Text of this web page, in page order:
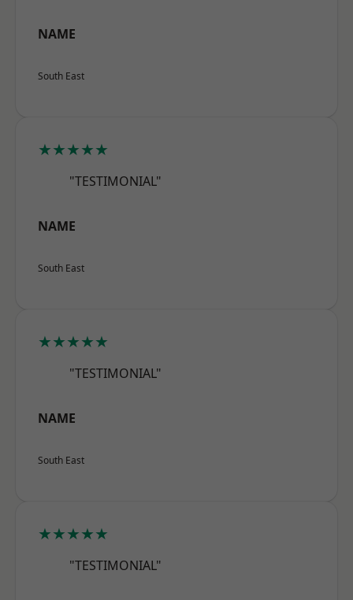
NAME
South East
★★★★★
"TESTIMONIAL"
NAME
South East
★★★★★
"TESTIMONIAL"
NAME
South East
★★★★★
"TESTIMONIAL"